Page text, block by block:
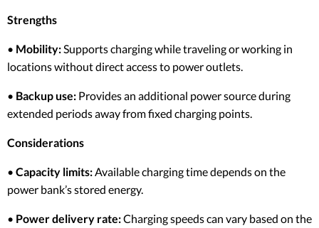
Strengths
• Mobility: Supports charging while traveling or working in
locations without direct access to power outlets.
• Backup use: Provides an additional power source during
extended periods away from fixed charging points.
Considerations
• Capacity limits: Available charging time depends on the
power bank’s stored energy.
• Power delivery rate:Charging speeds can vary based on the